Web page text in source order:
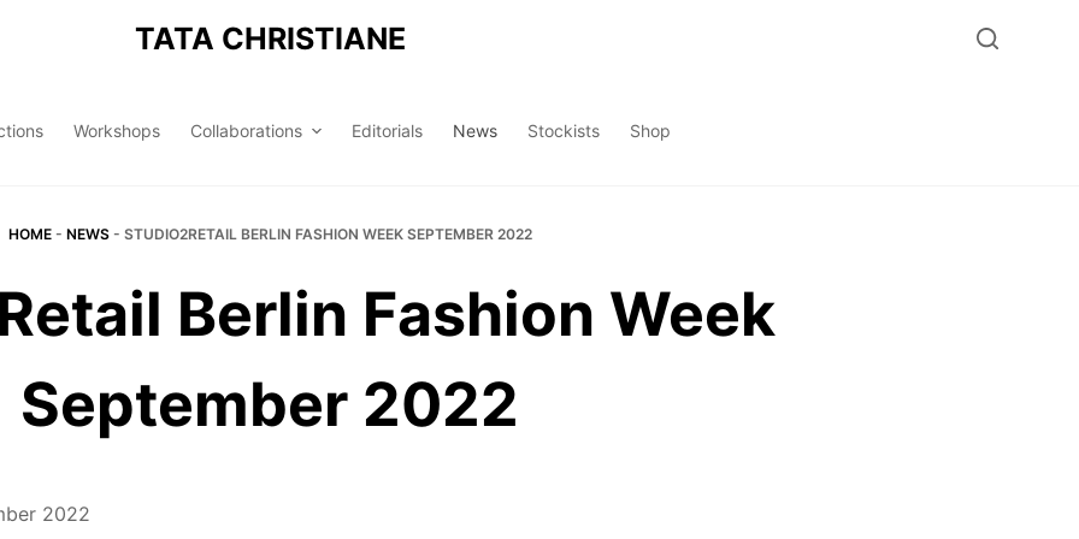
TATA CHRISTIANE
Workshops Collaborations Editorials News Stockists Shop
HOME- NEWS- STUDIO2RETAIL BERLIN FASHION WEEK SEPTEMBER 2022
Berlin Fashion Week
September 2022